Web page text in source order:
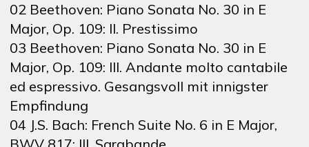
02 Beethoven: Piano Sonata No. 30 in E
Major, Op. 109: II. Prestissimo
03 Beethoven: Piano Sonata No. 30 in E
Major, Op. 109: III. Andante molto cantabile
ed espressivo. Gesangsvoll mit innigster
Empfindung
04 J.S. Bach: French Suite No. 6 in E Major,